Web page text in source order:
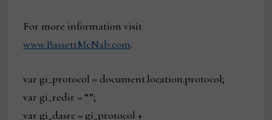
For more information visit
www.BassettMcNab.com.
var gi_protocol = document.location.protocol;
var gi_redir = “”;
var gi_dasrc = gi_protocol +